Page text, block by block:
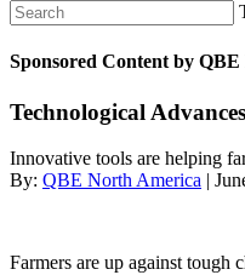
Sponsored Content by
Technological
Innovative tools are helping
By: QBE North America |
Farmers are up against